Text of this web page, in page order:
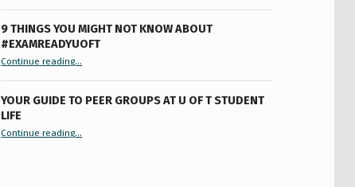
9 THINGS YOU MIGHT NOT KNOW ABOUT
#EXAMREADYUOFT
Continue reading“9 things you might not know about #ExamReadyUofT”
…
YOUR GUIDE TO PEER GROUPS AT U OF T STUDENT
LIFE
Continue reading“Your Guide to Peer Groups at U of T Student Life”
…